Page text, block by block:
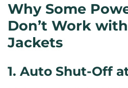
Why Some
Don’t Work
Jackets
1. Auto Shut-Off